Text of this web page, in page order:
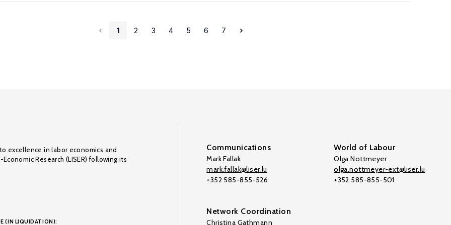
1 2 3 4 5 6 7
excellence in labor economics and
Research (LISER) following its
(IN LIQUIDATION):
Communications
Mark Fallak
mark.fallak@liser.lu
+352 585-855-526
World of Labour
Olga Nottmeyer
olga.nottmeyer-ext@liser.lu
+352 585-855-501
Network Coordination
Christina Gathmann